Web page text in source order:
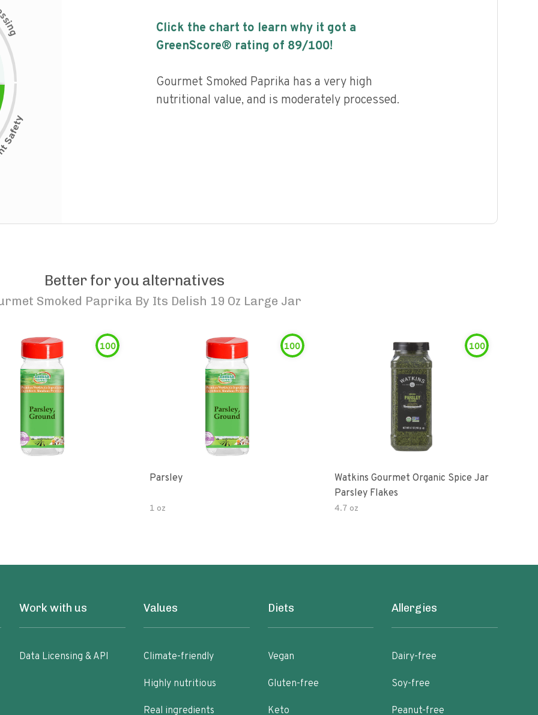
s
i
n
g
Click the chart to learn why it got a
GreenScore® rating of 89/100!
Gourmet Smoked Paprika has a very high
nutritional value, and is moderately processed.
Better for you alternatives
Smoked Paprika By Its Delish 19 Oz Large Jar
100 100
Parsley
1 oz
100
Watkins Gourmet Organic Spice Jar
Parsley Flakes
4.7 oz
Work with us
Data Licensing & API
Values
Climate-friendly
Highly nutritious
Real ingredients
Diets
Vegan
Gluten-free
Keto
Allergies
Dairy-free
Soy-free
Peanut-free